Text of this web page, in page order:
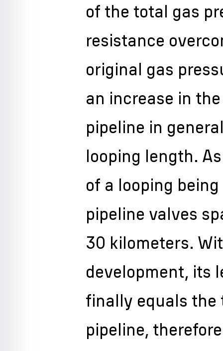
of the total gas
resistance
original gas
an increase in
pipeline in
looping length.
of a looping
pipeline valves
30 kilometers.
development, its
finally equals
pipeline,